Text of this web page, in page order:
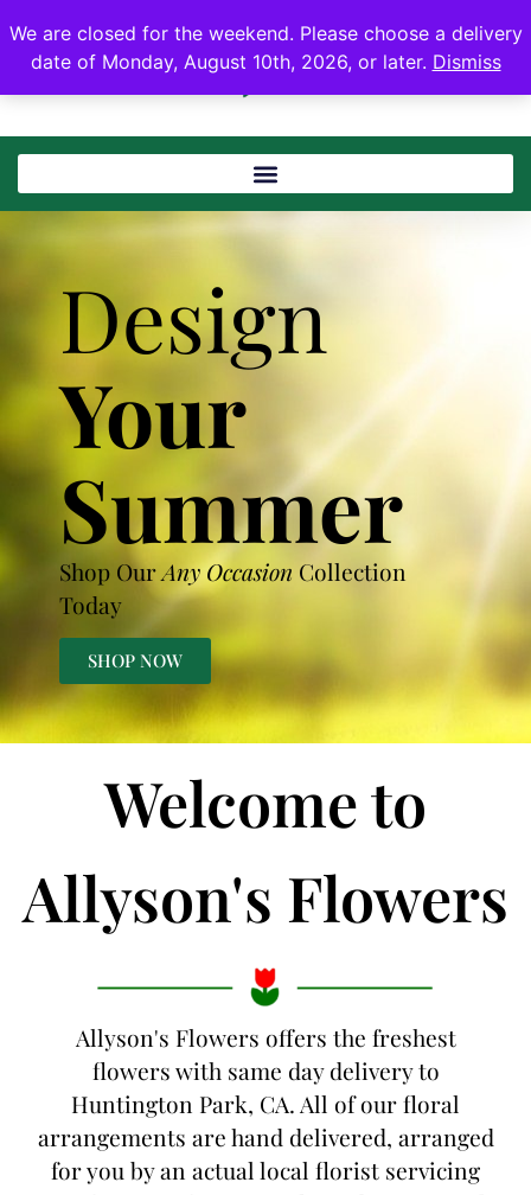
We are closed for the weekend. Please choose a delivery
date of Monday, August 10th, 2026, or later. Dismiss
Design
Your
Summer
Shop OurAny Occasion Collection
Today
SHOP NOW
Welcome to
Allyson's Flowers
Allyson's Flowers offers the freshest
flowers with same day delivery to
Huntington Park, CA. All of our floral
arrangements are hand delivered, arranged
for you by an actual local florist servicing